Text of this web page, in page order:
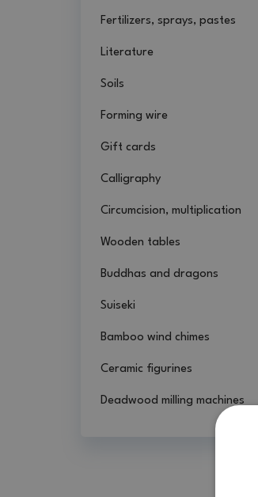
Fertilizers, sprays, pastes
Literature
Soils
Forming wire
Gift cards
Calligraphy
Circumcision, multiplication
Wooden tables
Buddhas and dragons
Suiseki
Bamboo wind chimes
Ceramic figurines
Deadwood milling machines